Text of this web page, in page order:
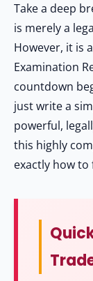
Take a deep
is merely a
However, it is
Examination
countdown
just write a
powerful,
this highly
exactly how to